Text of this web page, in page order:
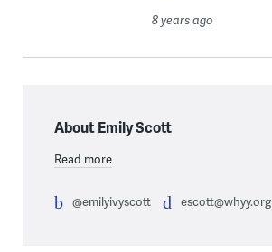
8 years ago
About Emily Scott
Read more
@emilyivyscott escott@whyy.org